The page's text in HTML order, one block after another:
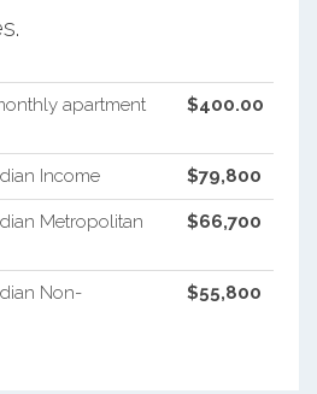
apartment
$400.00
Income $79,800
Metropolitan
$66,700
Non-
$55,800